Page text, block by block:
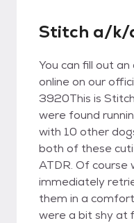
Stitch a/k/
You can fill out
online on our
3920This is
were found
with 10 other
both of these
ATDR. Of course
immediately
them in a
were a bit shy at